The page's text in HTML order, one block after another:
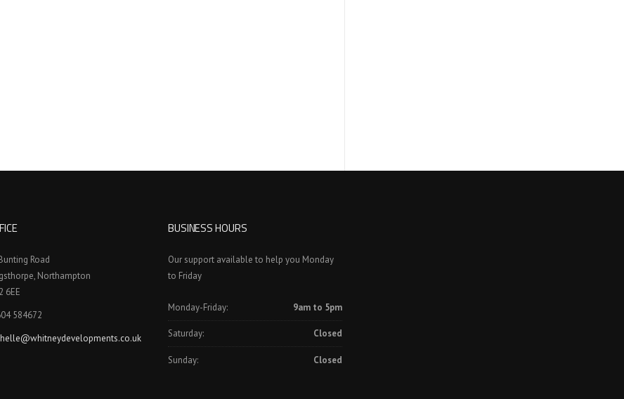
Road
Northampton
6EE
584672
BUSINESS HOURS
Our support available to help you Monday
to Friday
Monday-Friday: 9am to 5pm
Saturday: Closed
Sunday: Closed